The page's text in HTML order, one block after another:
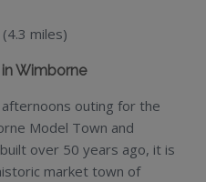
miles)
Wimborne
outing for the
Model Town and
over 50 years ago, it is
market town of